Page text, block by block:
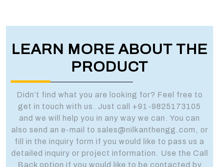
LEARN MORE ABOUT THE
PRODUCT
Didn’t find what you are looking for? Feel free to
get in touch with us. Just call +91-9825173105
and we will help you in any way we can. You can
also send an e-mail to sales@nilkanthengg.com, or
fill in the inquiry form if you would like to pass us a
detailed inquiry or project information. Use the Call
Back option if you would like to be contacted by